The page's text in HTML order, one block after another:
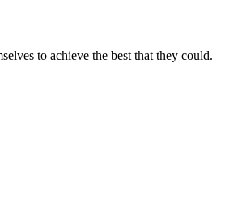
to achieve the best that they could.